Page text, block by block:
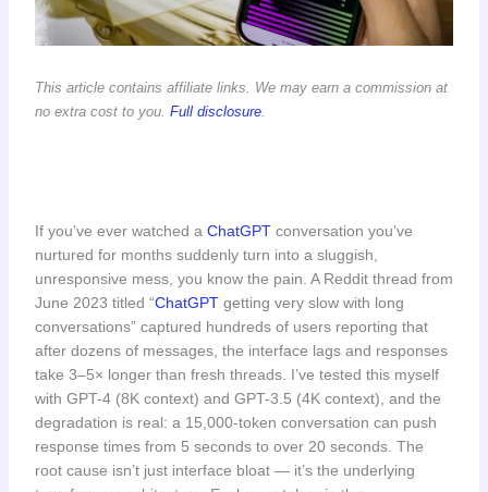
This article contains affiliate links. We may earn a commission at
no extra cost to you. Full disclosure.
If you’ve ever watched a ChatGPTconversation you’ve
nurtured for months suddenly turn into a sluggish,
unresponsive mess, you know the pain. A Reddit thread from
June 2023 titled “ChatGPTgetting very slow with long
conversations” captured hundreds of users reporting that
after dozens of messages, the interface lags and responses
take 3–5× longer than fresh threads. I’ve tested this myself
with GPT-4 (8K context) and GPT-3.5 (4K context), and the
degradation is real: a 15,000-token conversation can push
response times from 5 seconds to over 20 seconds. The
root cause isn’t just interface bloat — it’s the underlying